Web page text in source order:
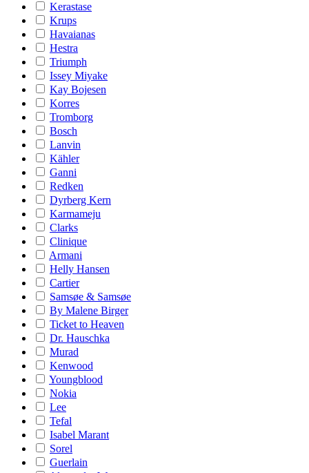
Kerastase
Krups
Havaianas
Hestra
Triumph
Issey Miyake
Kay Bojesen
Korres
Tromborg
Bosch
Lanvin
Kähler
Ganni
Redken
Dyrberg Kern
Karmameju
Clarks
Clinique
Armani
Helly Hansen
Cartier
Samsøe & Samsøe
By Malene Birger
Ticket to Heaven
Dr. Hauschka
Murad
Kenwood
Youngblood
Nokia
Lee
Tefal
Isabel Marant
Sorel
Guerlain